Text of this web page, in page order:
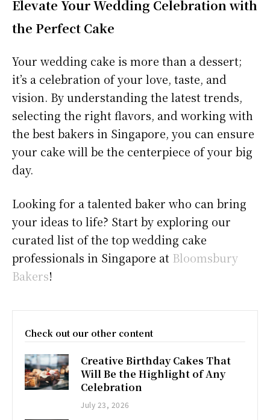
Elevate Your Wedding Celebration with
the Perfect Cake
Your wedding cake is more than a dessert;
it’s a celebration of your love, taste, and
vision. By understanding the latest trends,
selecting the right flavors, and working with
the best bakers in Singapore, you can ensure
your cake will be the centerpiece of your big
day.
Looking for a talented baker who can bring
your ideas to life? Start by exploring our
curated list of the top wedding cake
professionals in Singapore at Bloomsbury
Bakers!
Check out our other content
Creative Birthday Cakes That
Will Be the Highlight of Any
Celebration
July 23, 2026